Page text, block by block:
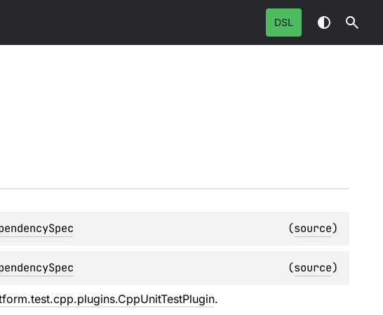
DSL
(source)
(source)
.